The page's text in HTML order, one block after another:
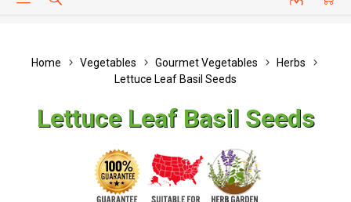
HELP PAGE CUSTOMER SERVICE
Home Vegetables Gourmet Vegetables
Herbs
Lettuce Leaf Basil Seeds
Lettuce Leaf Basil Seeds